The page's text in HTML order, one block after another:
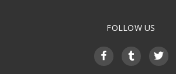
FOLLOW US